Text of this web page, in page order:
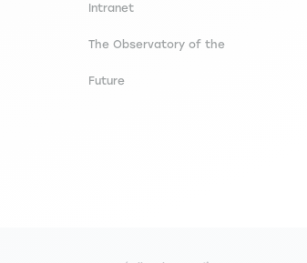
Intranet
The Observatory of the
Future